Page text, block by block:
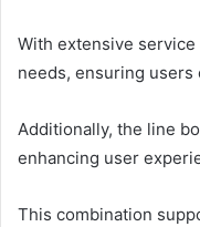
With extensive
needs, ensuring
Additionally, the line
enhancing user
This combination